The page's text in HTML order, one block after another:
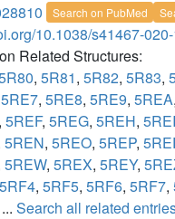
Search on PubMed
10.1038/s41467-
Related Structures:
, 5R81, 5R82, 5R83,
5RE7, 5RE8, 5RE9, 5REA,
, 5REF, 5REG, 5REH, 5REI
5REN, 5REO, 5REP,
5REW, 5REX, 5REY,
5RF4, 5RF5, 5RF6, 5RF7,
Search all related